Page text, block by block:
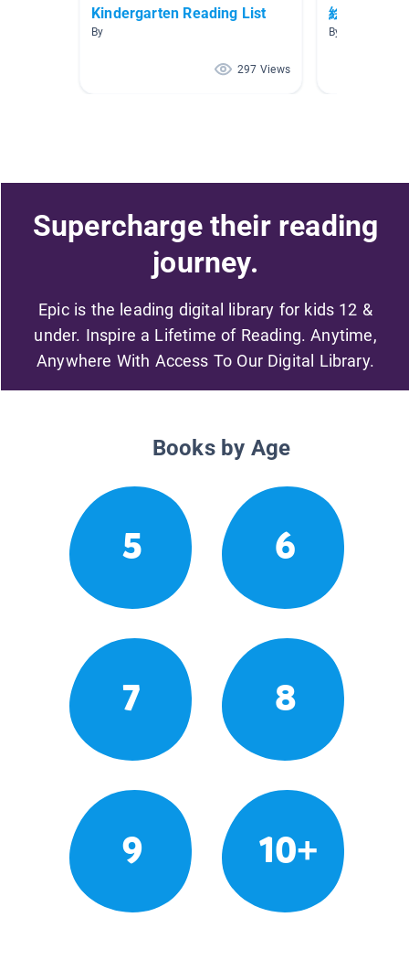
Kindergarten Reading List
By
297 Views
絵本【ピン
By Tadoku
Supercharge their reading
journey.
Epic is the leading digital library for kids 12 &
under. Inspire a Lifetime of Reading. Anytime,
Anywhere With Access To Our Digital Library.
Books by Age
5 6
7 8
9 10+